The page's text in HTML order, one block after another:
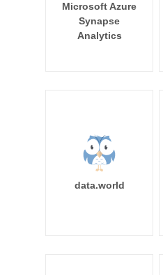
Microsoft Azure
Synapse
Analytics
data.world